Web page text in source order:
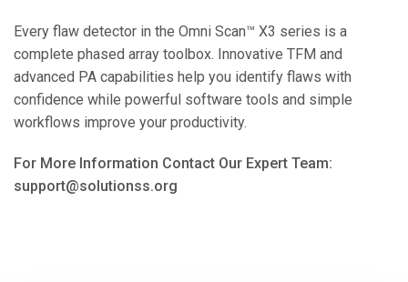
Every flaw detector in the Omni Scan™ X3 series is a
complete phased array toolbox. Innovative TFM and
advanced PA capabilities help you identify flaws with
confidence while powerful software tools and simple
workflows improve your productivity.
For More Information Contact Our Expert Team:
support@solutionss.org